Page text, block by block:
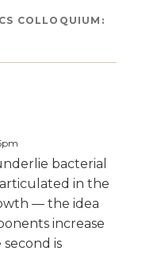
COLLOQUIUM:
bacterial
in the
— the idea
increase
is